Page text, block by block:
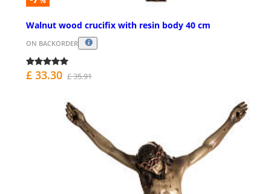
Walnut wood crucifix with resin body 40 cm
ON BACKORDER
£ 33.30 £ 35.91